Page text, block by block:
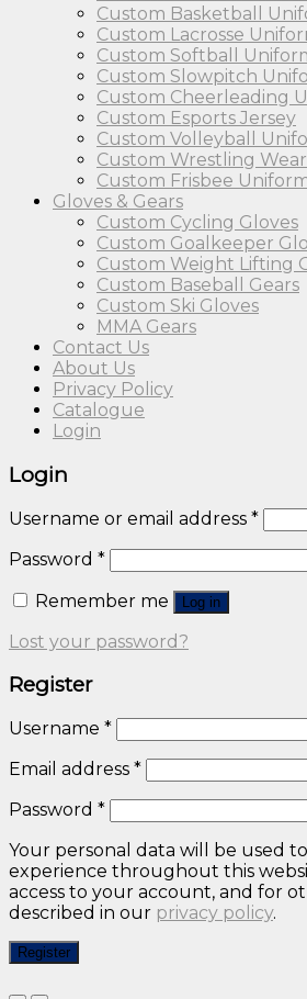
Custom Basketball
Custom Lacrosse
Custom Softball
Custom Slowpitch
Custom Cheerleading
Custom Esports Jersey
Custom Volleyball
Custom Wrestling
Custom Frisbee
Gloves & Gears
Custom Cycling Gloves
Custom Goalkeeper
Custom Weight Lifting
Custom Baseball Gears
Custom Ski Gloves
MMA Gears
Contact Us
About Us
Privacy Policy
Catalogue
Login
Login
Username or email address *
Password *
Remember me
Log in
Lost your password?
Register
Username *
Email address *
Password *
Your personal data will be used
experience throughout this
access to your account, and for
described in our privacy policy.
Register